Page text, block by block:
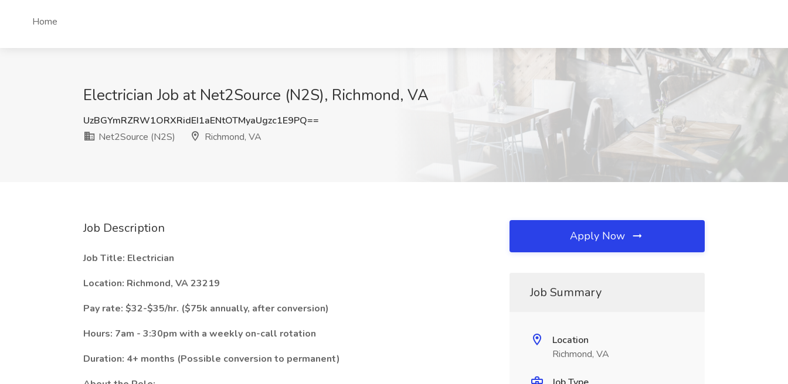
Home
Electrician Job at Net2Source (N2S), Richmond, VA
UzBGYmRZRW1ORXRidEI1aENtOTMyaUgzc1E9PQ==
Net2Source (N2S)
Richmond, VA
Job Description
Job Title: Electrician
Location: Richmond, VA 23219
Pay rate: $32-$35/hr. ($75k annually, after conversion)
Hours: 7am - 3:30pm with a weekly on-call rotation
Duration: 4+ months (Possible conversion to permanent)
Apply Now
Job Summary
Location
Richmond, VA